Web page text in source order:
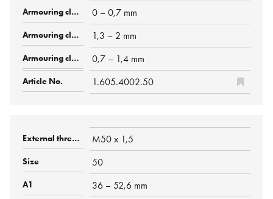
0 – 0,7 mm
1,3 – 2 mm
0,7 – 1,4 mm
1.605.4002.50
M50 x 1,5
50
36 – 52,6 mm